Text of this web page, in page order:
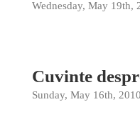
Wednesday, May 19th,
Cuvinte
Sunday, May 16th, 2010